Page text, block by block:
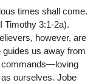
times shall come.
Timothy 3:1-2a).
however, are
guides us away from
commands—loving
ourselves. Jobe